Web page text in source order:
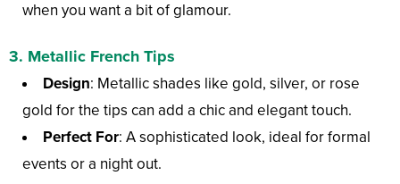
when you want a bit of glamour.
3. Metallic French Tips
Design: Metallic shades like gold, silver, or rose
gold for the tips can add a chic and elegant touch.
Perfect For: A sophisticated look, ideal for formal
events or a night out.